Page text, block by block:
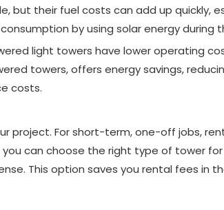
but their fuel costs can add up quickly,
by using solar energy during
light towers have lower operating
towers, offers energy savings,
costs.
project. For short-term, one-off jobs,
can choose the right type of tower
This option saves you rental fees in